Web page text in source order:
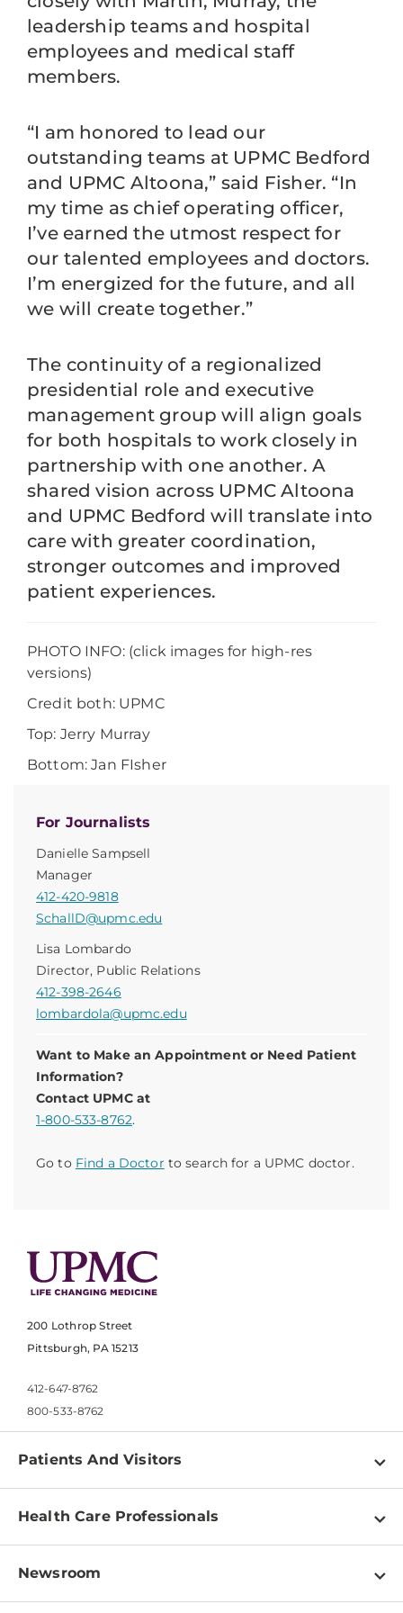
For Journalists
Danielle Sampsell
Manager
412-420-9818
SchallD@upmc.edu
Lisa Lombardo
Director, Public Relations
412-398-2646
lombardola@upmc.edu
Want to Make an Appointment or Need Patient
Information?
Contact UPMC at
1-800-533-8762.
Go to Find a Doctor to search for a UPMC doctor.
leadership teams and hospital
employees and medical staff
members.
“I am honored to lead our
outstanding teams at UPMC Bedford
and UPMC Altoona,” said Fisher. “In
my time as chief operating officer,
I’ve earned the utmost respect for
our talented employees and doctors.
I’m energized for the future, and all
we will create together.”
The continuity of a regionalized
presidential role and executive
management group will align goals
for both hospitals to work closely in
partnership with one another. A
shared vision across UPMC Altoona
and UPMC Bedford will translate into
care with greater coordination,
stronger outcomes and improved
patient experiences.
PHOTO INFO: (click images for high-res
versions)
Credit both: UPMC
Top: Jerry Murray
Bottom: Jan FIsher
200 Lothrop Street
Pittsburgh, PA 15213
412-647-8762
800-533-8762
Patients And Visitors
Find a Doctor
Pay a Bill
Patient & Visitor Resources
Health Care Professionals
Physician Information
Newsroom